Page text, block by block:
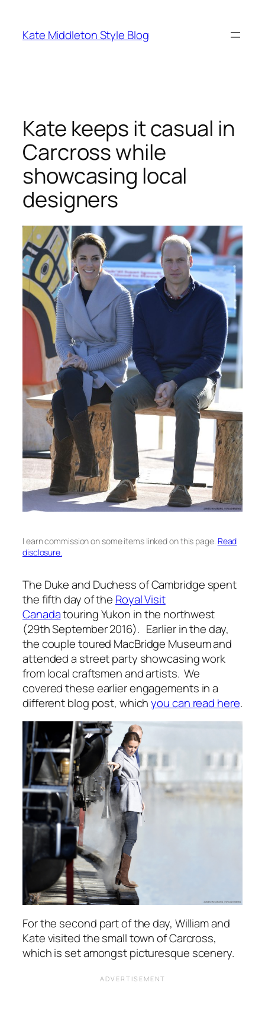
content
Kate Middleton Style Blog
Kate keeps it casual in
Carcross while
showcasing local
designers
I earn commission on some items linked on this page. Read
disclosure.
The Duke and Duchess of Cambridge spent
the fifth day of the Royal Visit
Canadatouring Yukon in the northwest
(29th September 2016). Earlier in the day,
the couple toured MacBridge Museum and
attended a street party showcasing work
from local craftsmen and artists. We
covered these earlier engagements in a
different blog post, whichyou can read here.
For the second part of the day, William and
Kate visited the small town of Carcross,
which is set amongst picturesque scenery.